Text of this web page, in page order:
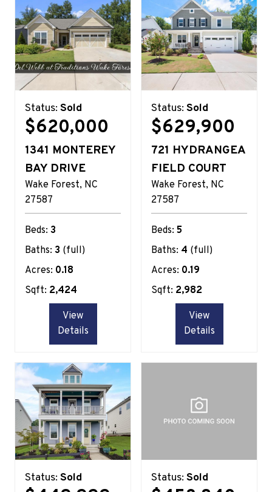
Status: Sold
$620,000
1341 MONTEREY
BAY DRIVE
Wake Forest NC
27587
Beds: 3
Baths: 3 (full)
Acres: 0.18
Sqft: 2,424
View
Details
Status: Sold
$629,900
721 HYDRANGEA
FIELD COURT
Wake Forest NC
27587
Beds: 5
Baths: 4 (full)
Acres: 0.19
Sqft: 2,982
View
Details
Status: Sold Status: Sold